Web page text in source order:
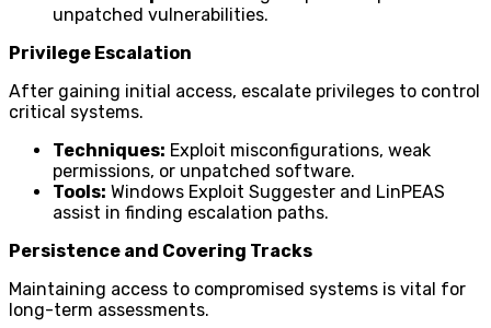
unpatched vulnerabilities.
Privilege Escalation
After gaining initial access, escalate privileges to control
critical systems.
Techniques: Exploit misconfigurations, weak
permissions, or unpatched software.
Tools: Windows Exploit Suggester and LinPEAS
assist in finding escalation paths.
Persistence and Covering Tracks
Maintaining access to compromised systems is vital for
long-term assessments.